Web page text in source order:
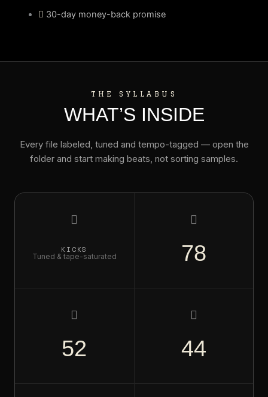
30-day money-back promise
THE SYLLABUS
WHAT’S INSIDE
Every file labeled, tuned and tempo-tagged — open the
folder and start making beats, not sorting samples.
KICKS
Tuned & tape-saturated 78
52
HI-HATS
44